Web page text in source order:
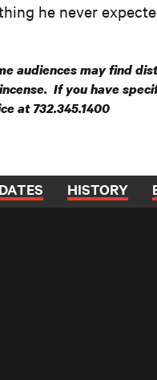
he never
audiences may find
If you have
at 732.345.1400
HISTORY